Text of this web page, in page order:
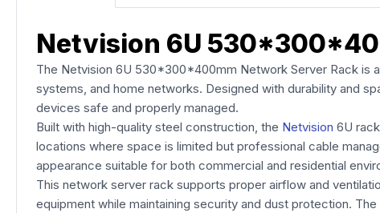
Netvision 6U
The Netvision 6U 530*300*400mm Network Server Rack is
systems, and home networks. Designed with durability and
devices safe and properly managed.
Built with high-quality steel construction, the Netvision 6U
locations where space is limited but professional cable
appearance suitable for both commercial and residential
This network server rack supports proper airflow and
equipment while maintaining security and dust protection.